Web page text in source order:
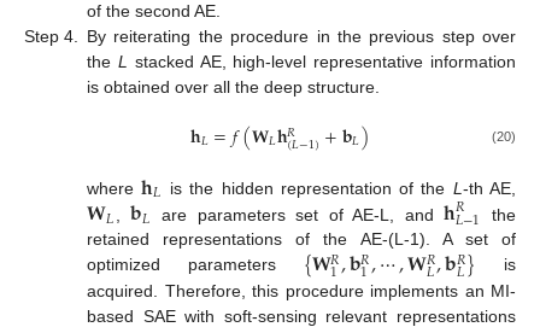
of the second AE.
Step 4. By reiterating the procedure in the previous step over
the L stacked AE, high-level representative information
is obtained over all the deep structure.
𝐡𝐿=𝑓(𝐖𝐿𝐡𝑅
(𝐿−1)+𝐛𝐿) (20)
where𝐡𝐿 is the hidden representation of the L -th AE,
𝐖𝐿 ,𝐛𝐿 are parameters set of AE-L, and𝐡𝑅
𝐿−1 the
retained representations of the AE-(L-1). A set of
optimized parameters {𝐖𝑅
1,𝐛𝑅
1,⋯,𝐖𝑅
𝐿,𝐛𝑅
𝐿} is
acquired. Therefore, this procedure implements an MI-
based SAE with soft-sensing relevant representations